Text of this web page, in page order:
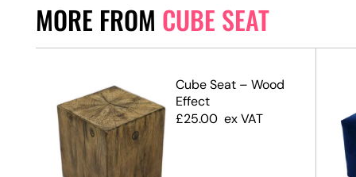
MORE FROM CUBE SEAT
Cube Seat – Wood
Effect
£25.00 ex VAT